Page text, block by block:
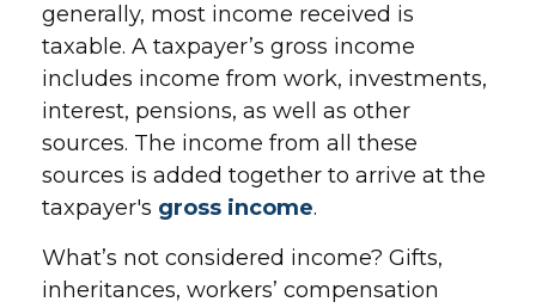
generally, most income received is
taxable. A taxpayer’s gross income
includes income from work, investments,
interest, pensions, as well as other
sources. The income from all these
sources is added together to arrive at the
taxpayer's gross income.
What’s not considered income? Gifts,
inheritances, workers’ compensation